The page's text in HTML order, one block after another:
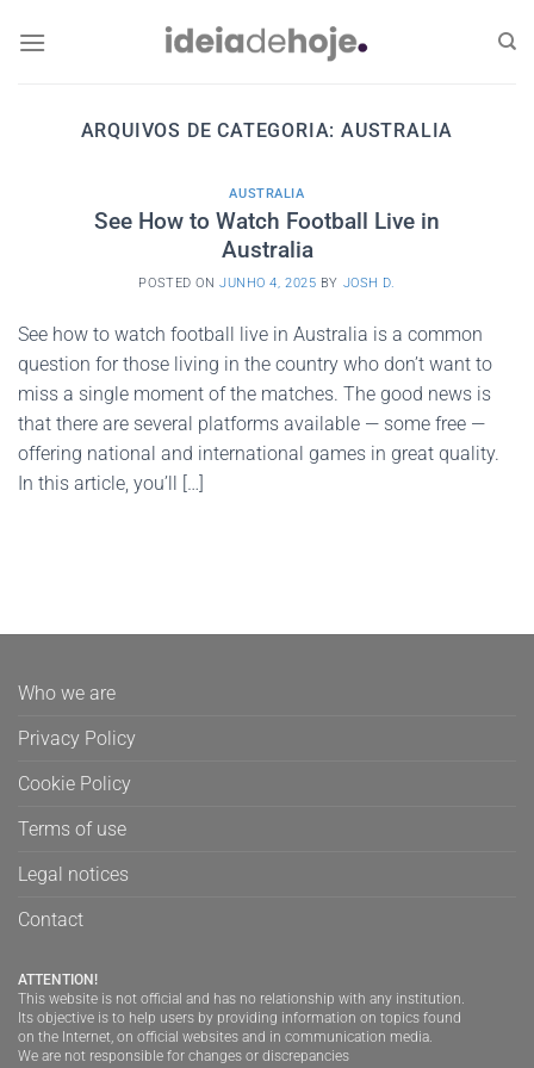
ARQUIVOS DE CATEGORIA:AUSTRALIA
AUSTRALIA
See How to Watch Football Live in
Australia
POSTED ONJUNHO 4, 2025 BY JOSH D.
See how to watch football live in Australia is a common
question for those living in the country who don’t want to
miss a single moment of the matches. The good news is
that there are several platforms available — some free —
offering national and international games in great quality.
In this article, you’ll […]
Who we are
Privacy Policy
Cookie Policy
Terms of use
Legal notices
Contact
ATTENTION!
This website is not official and has no relationship with any institution.
Its objective is to help users by providing information on topics found
on the Internet, on official websites and in communication media.
We are not responsible for changes or discrepancies